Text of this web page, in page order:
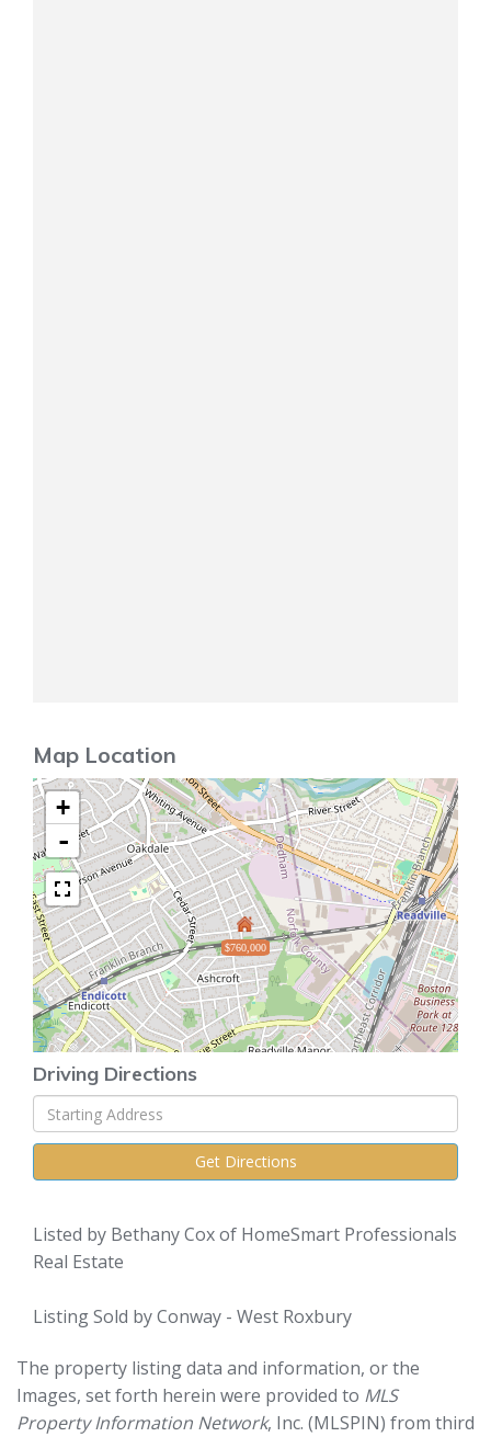
Map Location
$760,000
+
-
Driving Directions
Driving
Directions
Get Directions
Listed by Bethany Cox of HomeSmart Professionals
Real Estate
Listing Sold by Conway - West Roxbury
The property listing data and information, or the
Images, set forth herein were provided to MLS
Property Information Network, Inc. (MLSPIN) from third